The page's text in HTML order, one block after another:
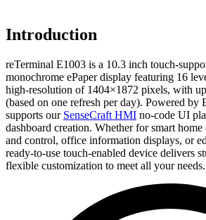
Introduction
reTerminal E1003 is a 10.3 inch touch-
monochrome ePaper display featuring 16
high-resolution of 1404×1872 pixels, with
(based on one refresh per day). Powered by
supports our SenseCraft HMI no-code UI
dashboard creation. Whether for smart
and control, office information displays, or
ready-to-use touch-enabled device delivers
flexible customization to meet all your needs.